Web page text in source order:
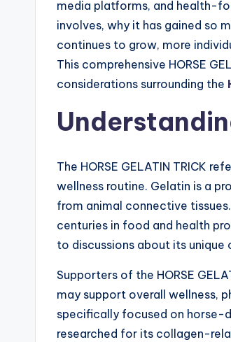
media platforms, and health-
involves, why it has gained so
continues to grow, more
This comprehensive HORSE
considerations surrounding the
The HORSE GELATIN TRICK
wellness routine. Gelatin is a
from animal connective
centuries in food and health
to discussions about its
Supporters of the HORSE
may support overall wellness,
specifically focused on horse-
researched for its collagen-